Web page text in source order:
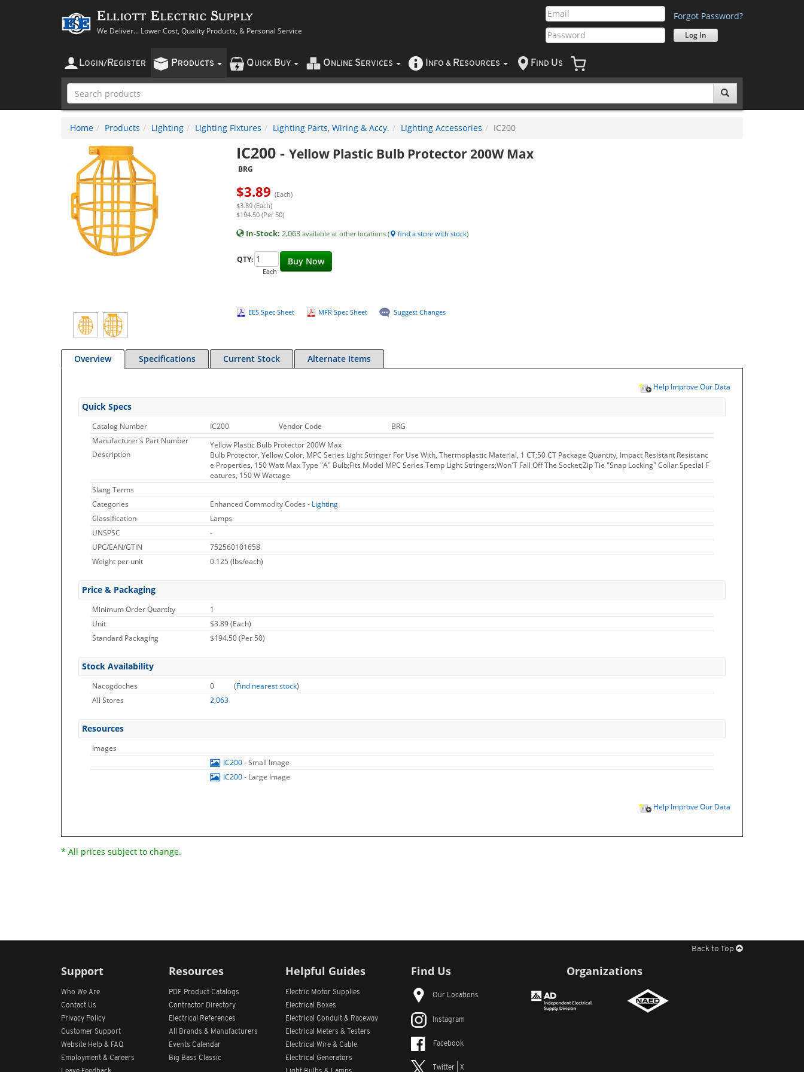
Elliott Electric Supply
We Deliver... Lower Cost, Quality Products, & Personal Service
Forgot Password?
LOGIN/ REGISTER PRODUCTS QUICK BUY O NLINE SERVICES NFO & RESOURCES F IND US
Home Products Lighting Lighting Fixtures Lighting Parts, Wiring & Accy. Lighting Accessories IC200
IC200- Yellow Plastic Bulb Protector 200W Max
BRG
$3.89 (Each)
$3.89 (Each)
$194.50 (Per 50)
In-Stock: 2,063 available at other locations ( find a store with stock)
Buy Now
QTY:
Each
EES Spec Sheet MFR Spec Sheet Suggest Changes
Overview Specifications Current Stock Alternate Items
Help Improve Our Data
Quick Specs
Catalog Number IC200 Vendor Code
BRG
Manufacturer's Part Number
Description
Yellow Plastic Bulb Protector 200W Max
Bulb Protector, Yellow Color, MPC Series Light Stringer For Use With, Thermoplastic Material, 1 CT;50 CT Package Quantity, Impact Resistant Resistanc
e Properties, 150 Watt Max Type "A" Bulb;Fits Model MPC Series Temp Light Stringers;Won'T Fall Off The Socket;Zip Tie "Snap Locking" Collar Special F
eatures, 150 W Wattage
Slang Terms
Categories
Enhanced Commodity Codes - Lighting
Classification
Lamps
UNSPSC
-
UPC/EAN/GTIN
752560101658
Weight per unit
0.125 (lbs/each)
Price & Packaging
Minimum Order Quantity
1
Unit
$3.89 (Each)
Standard Packaging
$194.50 (Per 50)
Stock Availability
Nacogdoches 0 (Find nearest stock)
All Stores
2,063
Resources
Images
IC200- Small Image
IC200- Large Image
Help Improve Our Data
* All prices subject to change.
Back to Top
Support
Who We Are
Contact Us
Privacy Policy
Customer Support
Website Help & FAQ
Employment & Careers
Resources
PDF Product Catalogs
Contractor Directory
Electrical References
All
Brands & Manufacturers
Events Calendar
Big Bass Classic
Helpful Guides
Electric Motor Supplies
Electrical Boxes
Electrical Conduit & Raceway
Electrical Meters & Testers
Electrical Wire & Cable
Electrical Generators
Find Us
Our Locations
Instagram
Facebook
Twitter | X
Organizations